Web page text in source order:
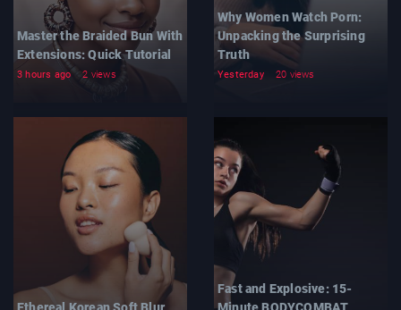
Master the Braided Bun With
Extensions: Quick Tutorial
3 hours ago 2 views
Why Women Watch Porn:
Unpacking the Surprising
Truth
Yesterday 20 views
Ethereal Korean Soft Blur
Fast and Explosive: 15-
Minute BODYCOMBAT